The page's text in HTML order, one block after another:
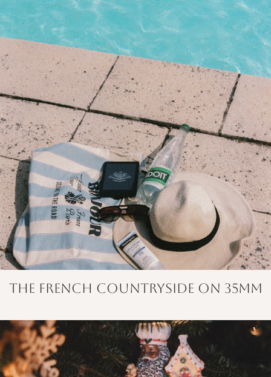
The French Countryside on 35mm